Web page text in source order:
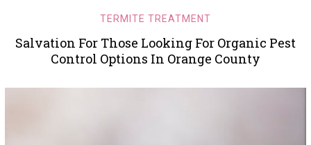
TERMITE TREATMENT
Salvation For Those Looking For Organic Pest
Control Options In Orange County